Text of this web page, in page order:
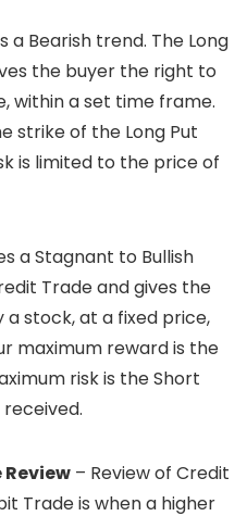
a Bearish trend. The Long
the buyer the right to
within a set time frame.
strike of the Long Put
is limited to the price of
a Stagnant to Bullish
Trade and gives the
stock, at a fixed price,
maximum reward is the
risk is the Short
– Review of Credit
Trade is when a higher